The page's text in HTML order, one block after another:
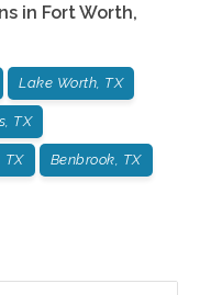
in Fort Worth,
Lake Worth, TX
TX
TX Benbrook, TX